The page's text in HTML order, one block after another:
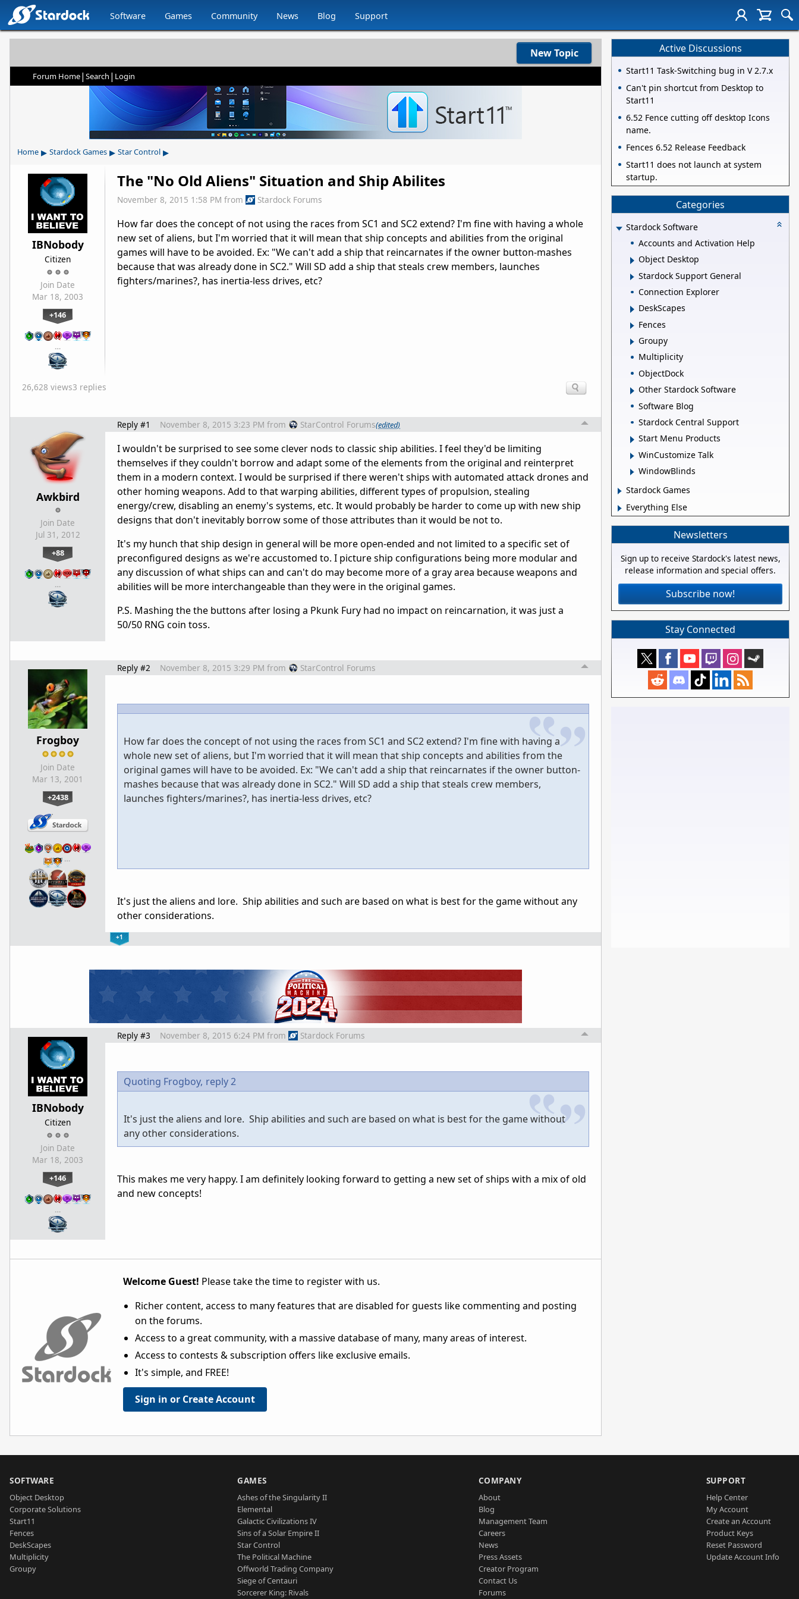
Software Games Community News Blog Support
New Topic
Forum Home| Search | Login
Home ▸ Stardock Games ▸ Star Control ▸
IBNobody
Citizen
Join Date
Mar 18, 2003
+146
…
The "No Old Aliens" Situation and Ship Abilites
November 8, 2015 1:58 PM from Stardock Forums
How far does the concept of not using the races from SC1 and SC2 extend? I'm fine with having a whole
new set of aliens, but I'm worried that it will mean that ship concepts and abilities from the original
games will have to be avoided. Ex: "We can't add a ship that reincarnates if the owner button-mashes
because that was already done in SC2." Will SD add a ship that steals crew members, launches
fighters/marines?, has inertia-less drives, etc?
26,628 views3 replies
Awkbird
Join Date
Jul 31, 2012
+88
…
Reply #1 November 8, 2015 3:23 PM from StarControl Forums(edited)
I wouldn't be surprised to see some clever nods to classic ship abilities. I feel they'd be limiting
themselves if they couldn't borrow and adapt some of the elements from the original and reinterpret
them in a modern context. I would be surprised if there weren't ships with automated attack drones and
other homing weapons. Add to that warping abilities, different types of propulsion, stealing
energy/crew, disabling an enemy's systems, etc. It would probably be harder to come up with new ship
designs that don't inevitably borrow some of those attributes than it would be not to.
It's my hunch that ship design in general will be more open-ended and not limited to a specific set of
preconfigured designs as we're accustomed to. I picture ship configurations being more modular and
any discussion of what ships can and can't do may become more of a gray area because weapons and
abilities will be more interchangeable than they were in the original games.
P.S. Mashing the the buttons after losing a Pkunk Fury had no impact on reincarnation, it was just a
50/50 RNG coin toss.
Frogboy
Join Date
Mar 13, 2001
+2438
…
Reply #2 November 8, 2015 3:29 PM from StarControl Forums
How far does the concept of not using the races from SC1 and SC2 extend? I'm fine with having a
whole new set of aliens, but I'm worried that it will mean that ship concepts and abilities from the
original games will have to be avoided. Ex: "We can't add a ship that reincarnates if the owner button-
mashes because that was already done in SC2." Will SD add a ship that steals crew members,
launches fighters/marines?, has inertia-less drives, etc?
It's just the aliens and lore. Ship abilities and such are based on what is best for the game without any
other considerations.
+1
IBNobody
Citizen
Join Date
Mar 18, 2003
+146
…
Reply #3 November 8, 2015 6:24 PM from Stardock Forums
Quoting Frogboy, reply 2
It's just the aliens and lore. Ship abilities and such are based on what is best for the game without
any other considerations.
This makes me very happy. I am definitely looking forward to getting a new set of ships with a mix of old
and new concepts!
Welcome Guest! Please take the time to register with us.
Richer content, access to many features that are disabled for guests like commenting and posting
on the forums.
Access to a great community, with a massive database of many, many areas of interest.
Access to contests & subscription offers like exclusive emails.
It's simple, and FREE!
Sign in or Create Account
Active Discussions
Start11 Task-Switching bug in V 2.7.x
Can't pin shortcut from Desktop to
Start11
6.52 Fence cutting off desktop Icons
name.
Fences 6.52 Release Feedback
Start11 does not launch at system
startup.
Categories
Stardock Software
Accounts and Activation Help
Object Desktop
Stardock Support General
Connection Explorer
DeskScapes
Fences
Groupy
Multiplicity
ObjectDock
Other Stardock Software
Software Blog
Stardock Central Support
Start Menu Products
WinCustomize Talk
WindowBlinds
Stardock Games
Everything Else
Newsletters
Sign up to receive Stardock's latest news,
release information and special offers.
Subscribe now!
Stay Connected
SOFTWARE
Object Desktop
Corporate Solutions
Start11
Fences
DeskScapes
Multiplicity
Groupy
GAMES
Ashes of the Singularity II
Elemental
Galactic Civilizations IV
Sins of a Solar Empire II
Star Control
The Political Machine
Offworld Trading Company
Siege of Centauri
Sorcerer King: Rivals
COMPANY
About
Blog
Management Team
Careers
News
Press Assets
Creator Program
Contact Us
Forums
SUPPORT
Help Center
My Account
Create an Account
Product Keys
Reset Password
Update Account Info